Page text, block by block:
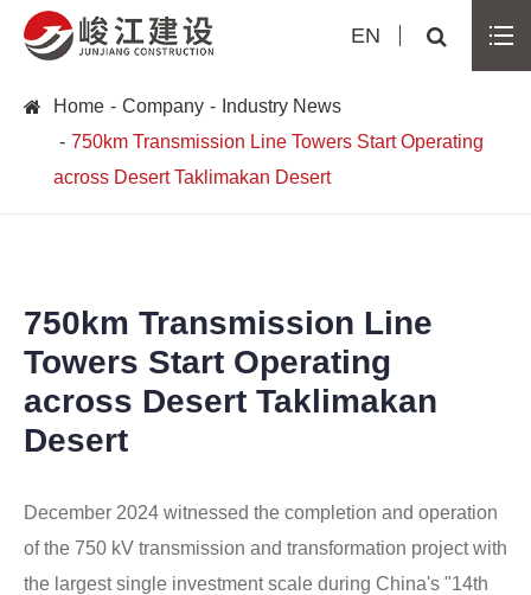
EN
Home Company
Industry News
750km Transmission Line Towers Start Operating
across Desert Taklimakan Desert
750km Transmission Line
Towers Start Operating
across Desert Taklimakan
Desert
December 2024 witnessed the completion and operation
of the 750 kV transmission and transformation project with
the largest single investment scale during China's "14th